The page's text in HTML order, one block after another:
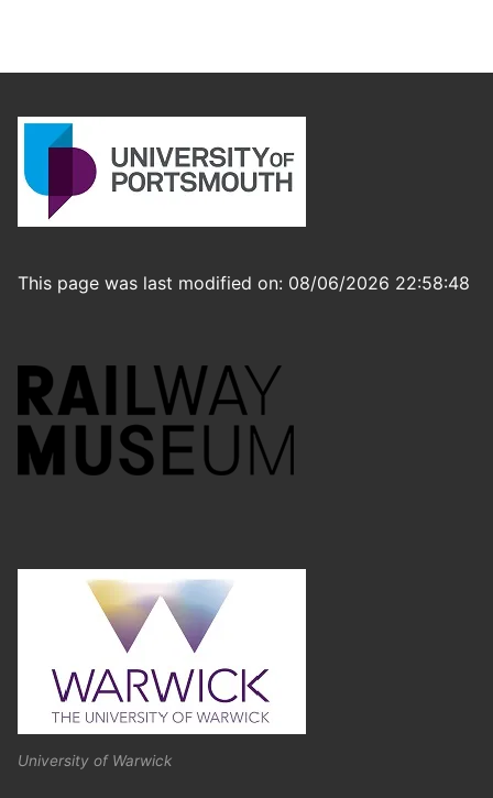
This page was last modified on: 08/06/2026 22:58:48
University of Warwick